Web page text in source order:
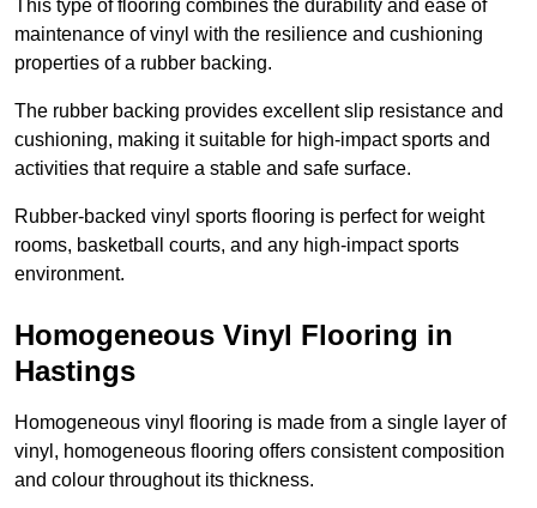
This type of flooring combines the durability and ease of
maintenance of vinyl with the resilience and cushioning
properties of a rubber backing.
The rubber backing provides excellent slip resistance and
cushioning, making it suitable for high-impact sports and
activities that require a stable and safe surface.
Rubber-backed vinyl sports flooring is perfect for weight
rooms, basketball courts, and any high-impact sports
environment.
Homogeneous Vinyl Flooring in
Hastings
Homogeneous vinyl flooring is made from a single layer of
vinyl, homogeneous flooring offers consistent composition
and colour throughout its thickness.